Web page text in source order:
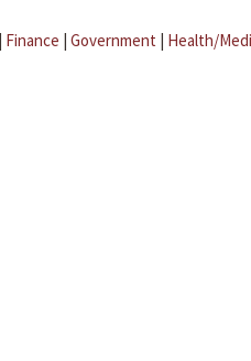
| Finance | Government | Health/